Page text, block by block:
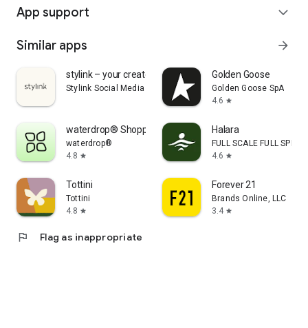
App support expand_more
Similar apps arrow_forward
stylink – your creator tool
Stylink Social Media GmbH
Golden Goose
Golden Goose SpA
4.6 star
waterdrop® Shopping App
waterdrop®
4.8 star
Halara
FULL SCALE FULL SPEED
4.6 star
Tottini
Tottini
4.8 star
Forever 21
Brands Online, LLC
3.4 star
flag Flag as inappropriate